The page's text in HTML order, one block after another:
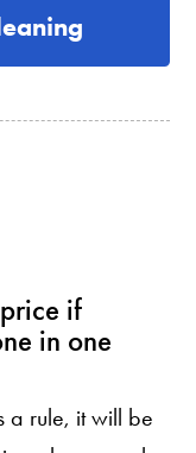
if
in one
a rule, it will be